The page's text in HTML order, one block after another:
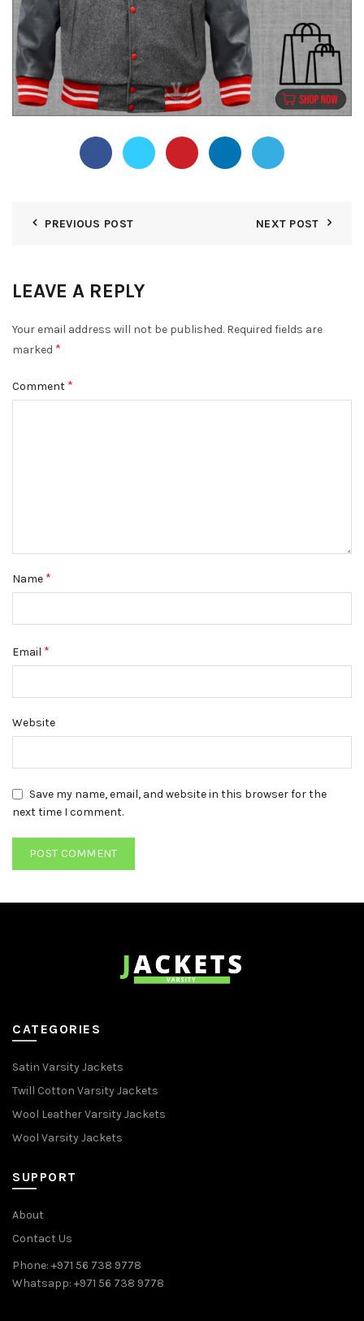
PREVIOUS POST NEXT POST
LEAVE A REPLY
Your email address will not be published. Required fields are
marked *
Comment *
Name *
Email *
Website
Save my name, email, and website in this browser for the
next time I comment.
CATEGORIES
Satin Varsity Jackets
Twill Cotton Varsity Jackets
Wool Leather Varsity Jackets
Wool Varsity Jackets
SUPPORT
About
Contact Us
Phone: +971 56 738 9778
Whatsapp: +971 56 738 9778